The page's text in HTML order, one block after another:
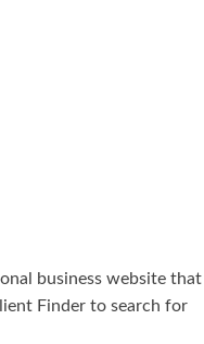
business website that
Finder to search for